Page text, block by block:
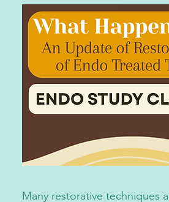
Many restorative techniques